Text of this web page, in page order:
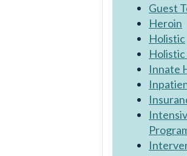
Guest
Heroin
Holistic
Innate